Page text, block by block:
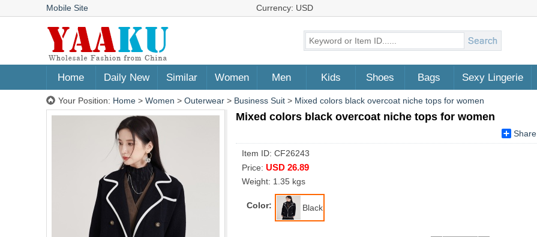
Mobile Site Currency: USD
Home Daily New Similar Women Men Kids Shoes Bags Sexy Lingerie
Your Position: Home > Women > Outerwear > Business Suit > Mixed colors black overcoat niche tops for women
Mixed colors black overcoat niche tops for women
Share
Item ID: CF26243
Price: USD 26.89
Weight: 1.35 kgs
Color: Black